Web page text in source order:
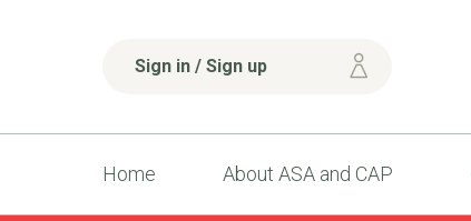
Sign in / Sign up
Home About ASA and CAP